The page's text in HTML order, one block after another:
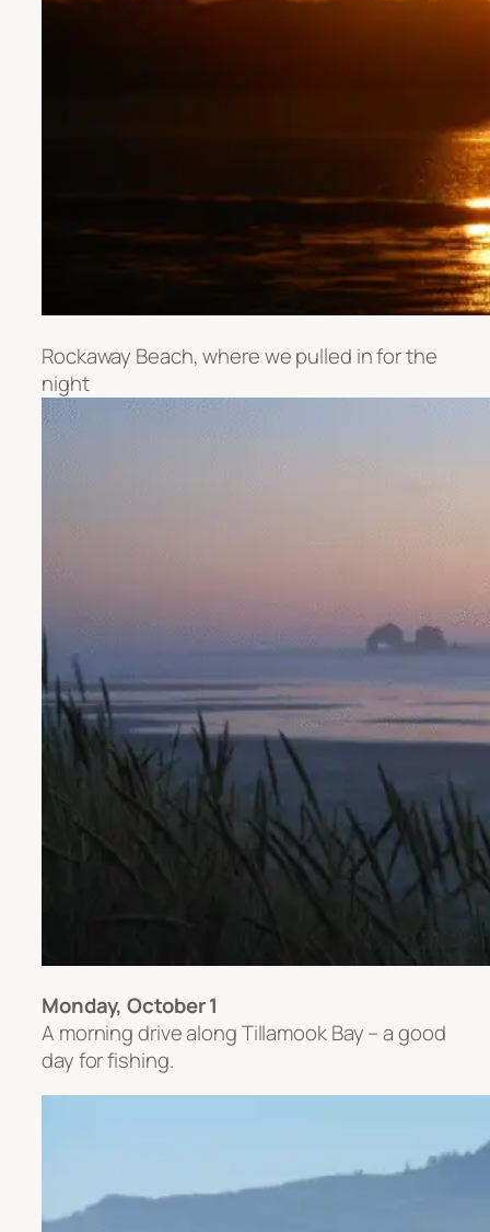
Rockaway Beach, where we pulled in for the
night
Monday, October 1
A morning drive along Tillamook Bay – a good
day for fishing.